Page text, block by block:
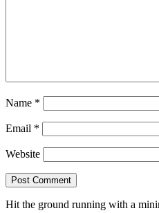
Name *
Email *
Website
Hit the ground running with a